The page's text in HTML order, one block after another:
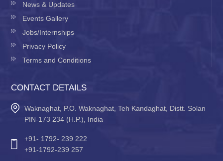
News & Updates
Events Gallery
Jobs/Internships
Privacy Policy
Terms and Conditions
CONTACT DETAILS
Waknaghat, P.O. Waknaghat, Teh Kandaghat, Distt. Solan
PIN-173 234 (H.P.), India
+91- 1792- 239 222
+91-1792-239 257